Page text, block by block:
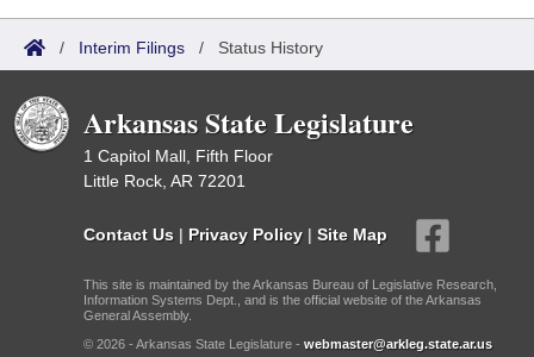
Bills Returned from Committee
Bill Conflicts Report
Senate Budget
House Roll Call
/ Interim Filings / Status History
Arkansas State Legislature
1 Capitol Mall, Fifth Floor
Little Rock, AR 72201
Contact Us | Privacy Policy | Site Map
This site is maintained by the Arkansas Bureau of Legislative Research,
Information Systems Dept., and is the official website of the Arkansas
General Assembly.
© 2026 - Arkansas State Legislature - webmaster@arkleg.state.ar.us